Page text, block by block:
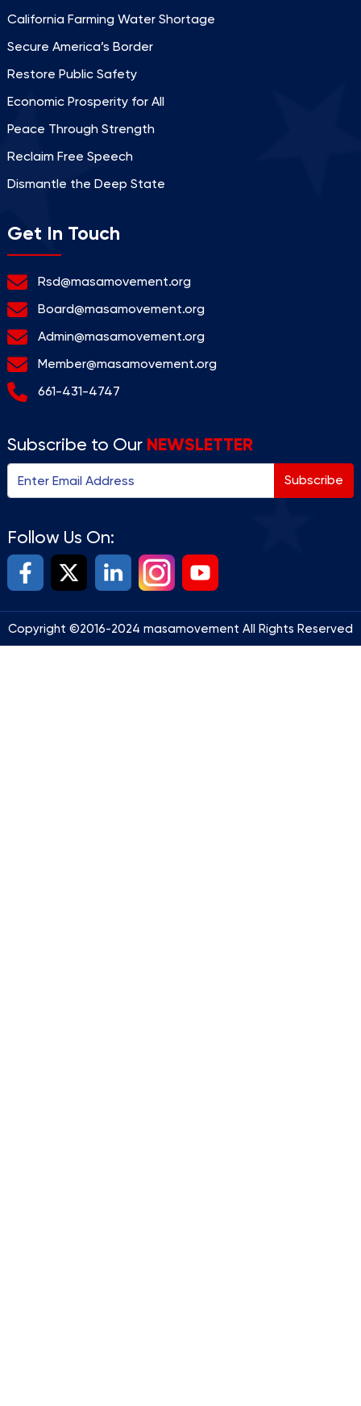
California Farming Water Shortage
Secure America’s Border
Restore Public Safety
Economic Prosperity for All
Peace Through Strength
Reclaim Free Speech
Dismantle the Deep State
Get In Touch
Rsd@masamovement.org
Board@masamovement.org
Admin@masamovement.org
Member@masamovement.org
661-431-4747
Subscribe to Our NEWSLETTER
Subscribe
Follow Us On:
Copyright ©2016-2024 masamovement All Rights Reserved